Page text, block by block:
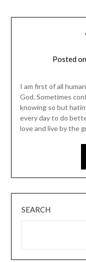
Posted on
I am first of all
God. Sometimes
knowing so but
every day to do
love and live by the
SEARCH